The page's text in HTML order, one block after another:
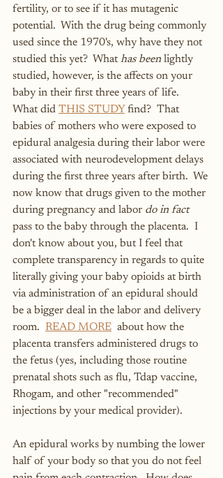
fertility, or to see if it has mutagenic
potential.  With the drug being commonly
used since the 1970's, why have they not
studied this yet?  What has been lightly
studied, however, is the affects on your
baby in their first three years of life.
What did THIS STUDY find?  That
babies of mothers who were exposed to
epidural analgesia during their labor were
associated with neurodevelopment delays
during the first three years after birth.  We
now know that drugs given to the mother
during pregnancy and labor do in fact
pass to the baby through the placenta.  I
don't know about you, but I feel that
complete transparency in regards to quite
literally giving your baby opioids at birth
via administration of an epidural should
be a bigger deal in the labor and delivery
room.
READ MORE about how the
placenta transfers administered drugs to
the fetus (yes, including those routine
prenatal shots such as flu, Tdap vaccine,
Rhogam, and other "recommended"
injections by your medical provider).
An epidural works by numbing the lower
half of your body so that you do not feel